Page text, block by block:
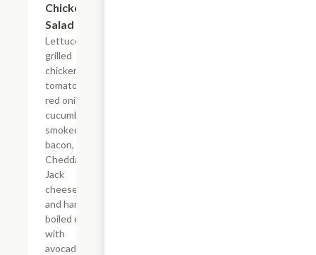
Chicken
Salad
Lettuce,
grilled
chicken,
tomato,
red onion,
cucumbers,
smoked
bacon,
Cheddar
Jack
cheese,
and hard
boiled egg
with
avocado